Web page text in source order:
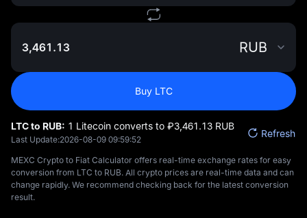
RUB
Buy LTC
LTC to RUB: 1 Litecoin converts to ₽‎3,461.13 RUB
Last Update:2026-08-09 09:59:52
Refresh
MEXC Crypto to Fiat Calculator offers real-time exchange rates for easy
conversion from LTC to RUB. All crypto prices are real-time data and can
change rapidly. We recommend checking back for the latest conversion
result.